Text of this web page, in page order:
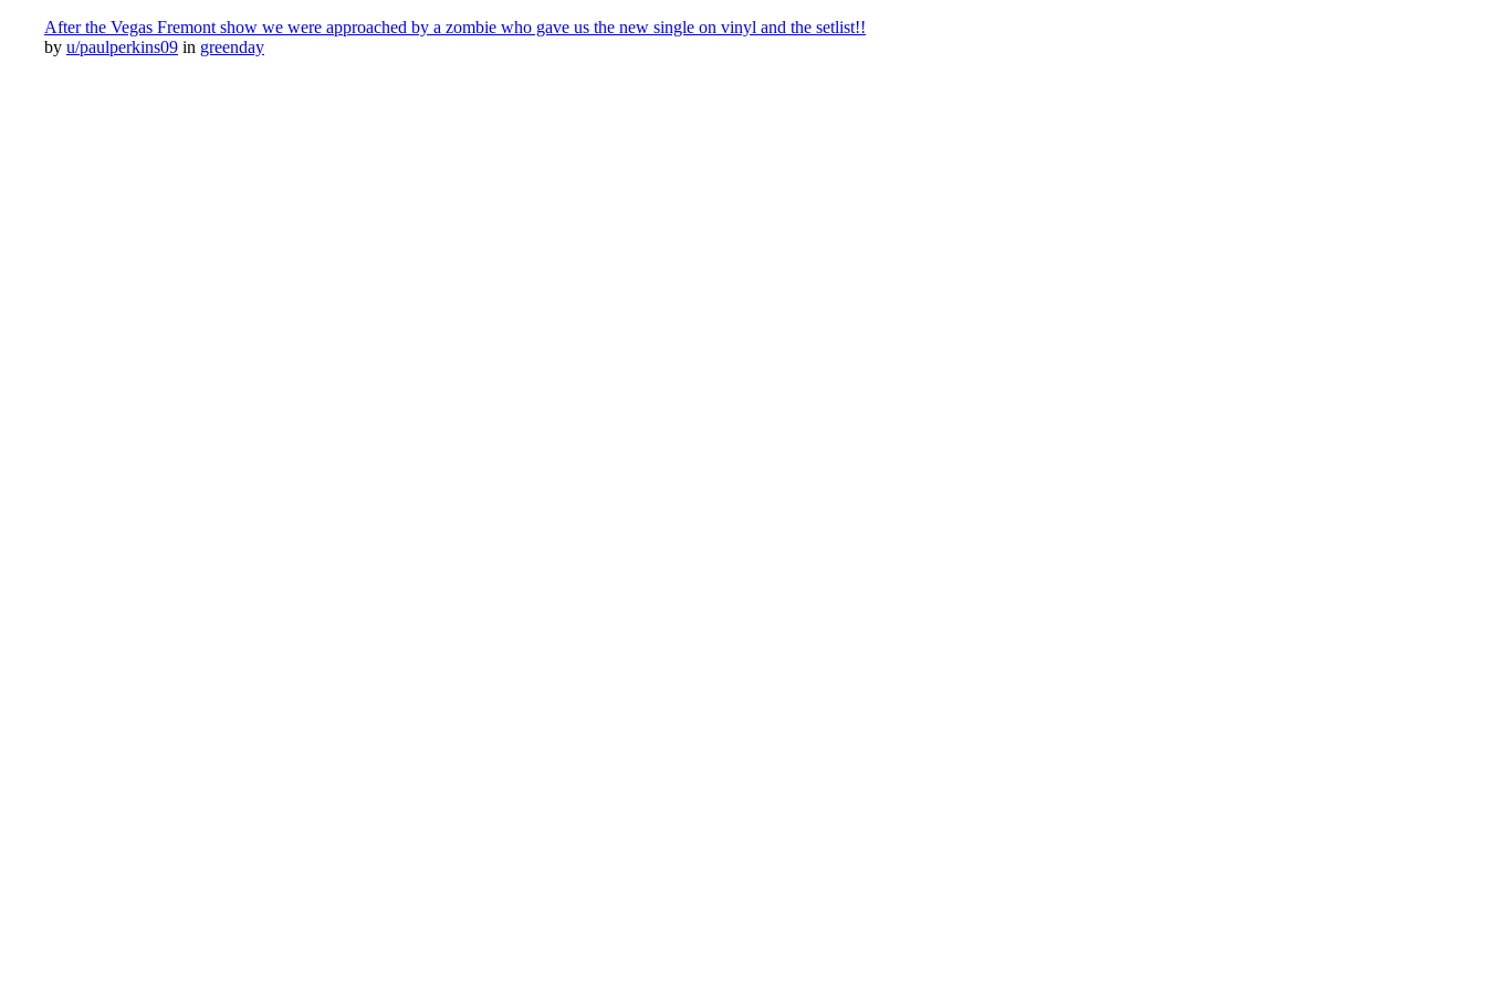
After the Vegas Fremont show we were approached by a zombie who gave us the new single on vinyl and the setlist!!
by u/paulperkins09 in greenday